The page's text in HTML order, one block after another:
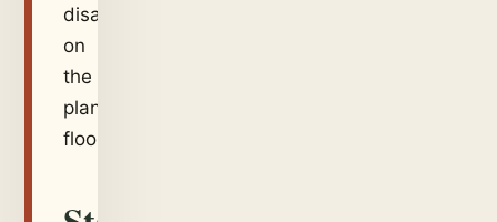
disappointing
on
the
plant
floor.